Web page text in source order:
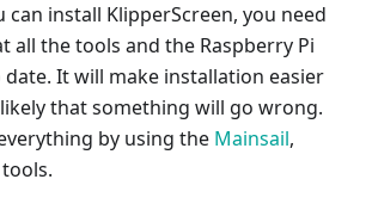
can install KlipperScreen, you need
all the tools and the Raspberry Pi
It will make installation easier
that something will go wrong.
by using the Mainsail,